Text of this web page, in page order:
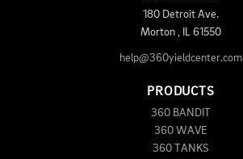
180 Detroit Ave.
Morton
61550
help@360yieldcenter.com
PRODUCTS
360 BANDIT
360 WAVE
360 TANKS